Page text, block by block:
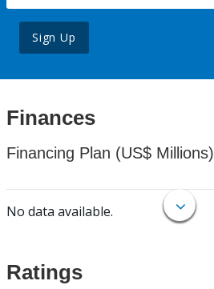
Sign Up
Finances
Financing Plan (US$ Millions)
No data available.
Ratings